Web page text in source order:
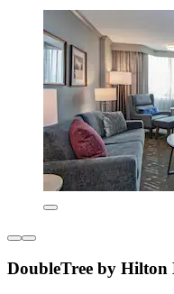
DoubleTree by Hilton